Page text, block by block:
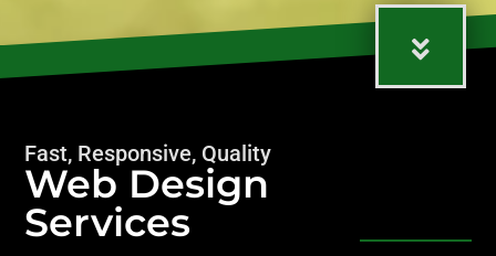
Fast, Responsive, Quality
Web Design
Services